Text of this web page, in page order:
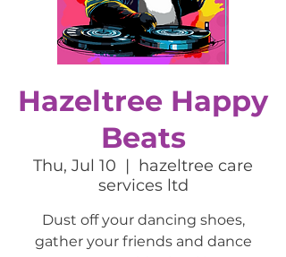
Hazeltree Happy
Beats
Thu, Jul 10
  |
hazeltree care
services ltd
Dust off your dancing shoes,
gather your friends and dance